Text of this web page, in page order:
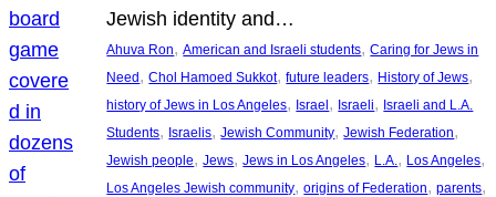
Jewish identity and…
Ahuva Ron, American and Israeli students, Caring for Jews in
Need, Chol Hamoed Sukkot, future leaders, History of Jews
history of Jews in Los Angeles, Israel, Israeli, Israeli and L.A.
Students, Israelis, Jewish Community, Jewish Federation
Jewish people, Jews, Jews in Los Angeles, L.A. , Los Angeles
Los Angeles Jewish community, origins of Federation, parents